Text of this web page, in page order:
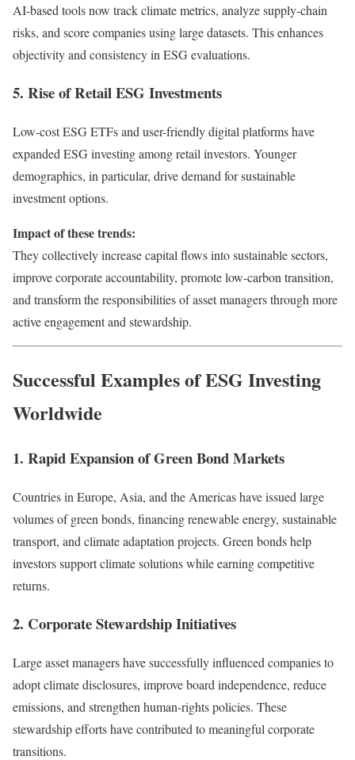
AI-based tools now track climate metrics, analyze supply-chain
risks, and score companies using large datasets. This enhances
objectivity and consistency in ESG evaluations.
5. Rise of Retail ESG Investments
Low-cost ESG ETFs and user-friendly digital platforms have
expanded ESG investing among retail investors. Younger
demographics, in particular, drive demand for sustainable
investment options.
Impact of these trends:
They collectively increase capital flows into sustainable sectors,
improve corporate accountability, promote low-carbon transition,
and transform the responsibilities of asset managers through more
active engagement and stewardship.
Successful Examples of ESG Investing
Worldwide
1. Rapid Expansion of Green Bond Markets
Countries in Europe, Asia, and the Americas have issued large
volumes of green bonds, financing renewable energy, sustainable
transport, and climate adaptation projects. Green bonds help
investors support climate solutions while earning competitive
returns.
2. Corporate Stewardship Initiatives
Large asset managers have successfully influenced companies to
adopt climate disclosures, improve board independence, reduce
emissions, and strengthen human-rights policies. These
stewardship efforts have contributed to meaningful corporate
transitions.